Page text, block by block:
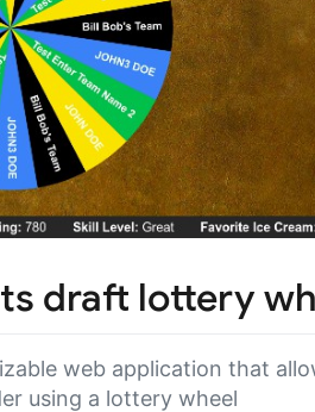
draft lottery
web application that
using a lottery wheel